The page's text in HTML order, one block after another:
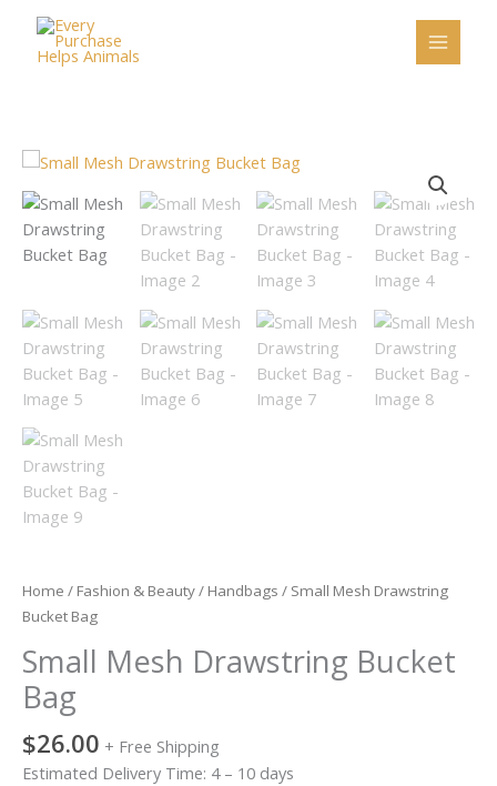
content
Home / Fashion & Beauty/ Handbags / Small Mesh Drawstring
Bucket Bag
Small Mesh Drawstring Bucket
Bag
$26.00 + Free Shipping
Estimated Delivery Time: 4 – 10 days
Small
Mesh
Drawstring
Bucket
Bag